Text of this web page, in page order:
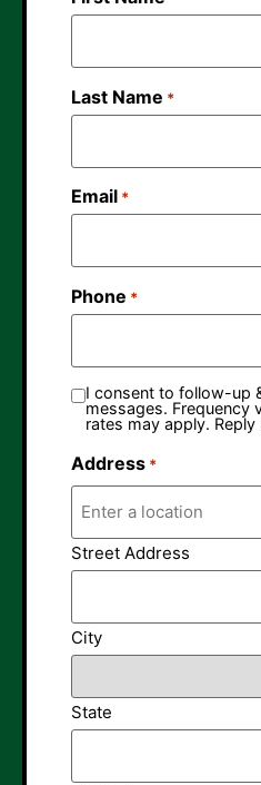
Last Name *
Email *
Phone *
I consent to follow-up
messages. Frequency
rates may apply.
Address *
Street Address
City
State